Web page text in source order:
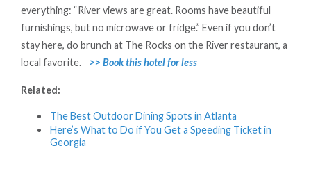
everything: “River views are great. Rooms have beautiful
furnishings, but no microwave or fridge.” Even if you don’t
stay here, do brunch at The Rocks on the River restaurant, a
local favorite. >> Book this hotel forless
Related:
The Best Outdoor Dining Spots in Atlanta
Here’s What to Do if You Get a Speeding Ticket in
Georgia